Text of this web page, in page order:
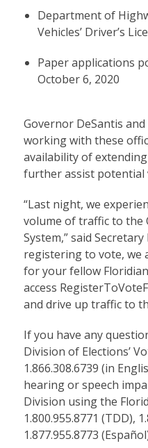
Department of
Vehicles’ Driver’s
Paper applications
October 6, 2020
Governor DeSantis
working with these
availability of
further assist potential
“Last night, we
volume of traffic to the
System,” said
registering to vote, we
for your fellow
access
and drive up traffic to
If you have any
Division of Elections’
1.866.308.6739 (in
hearing or speech
Division using the
1.800.955.8771 (TDD),
1.877.955.8773